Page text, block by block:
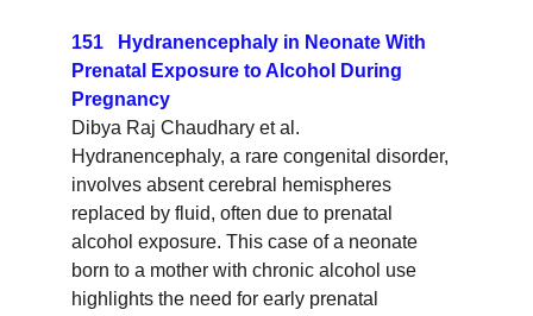
151   Hydranencephaly in Neonate With
Prenatal Exposure to Alcohol During
Pregnancy
Dibya Raj Chaudhary et al.
Hydranencephaly, a rare congenital disorder,
involves absent cerebral hemispheres
replaced by fluid, often due to prenatal
alcohol exposure. This case of a neonate
born to a mother with chronic alcohol use
highlights the need for early prenatal